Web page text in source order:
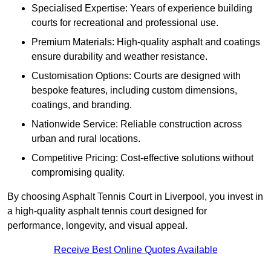
Specialised Expertise: Years of experience building
courts for recreational and professional use.
Premium Materials: High-quality asphalt and coatings
ensure durability and weather resistance.
Customisation Options: Courts are designed with
bespoke features, including custom dimensions,
coatings, and branding.
Nationwide Service: Reliable construction across
urban and rural locations.
Competitive Pricing: Cost-effective solutions without
compromising quality.
By choosing Asphalt Tennis Court in Liverpool, you invest in
a high-quality asphalt tennis court designed for
performance, longevity, and visual appeal.
Receive Best Online Quotes Available